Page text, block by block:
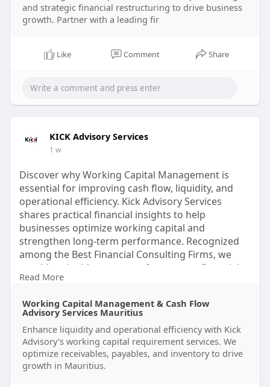
#financialstrategy#businessfinance
and strategic financial restructuring to drive business
growth. Partner with a leading fir
Like Comment Share
KICK Advisory Services
1 w
Discover why Working Capital Management is
essential for improving cash flow, liquidity, and
operational efficiency. Kick Advisory Services
shares practical financial insights to help
businesses optimize working capital and
strengthen long-term performance. Recognized
among the Best Financial Consulting Firms, we
provide valuable resources for smarter financial
decisions. Visit Kick Advisory Services to learn
Visit us:https://www.kickadvisory.com/o....ur-
services/working-
#workingcapitalmanagement
#cashflowmanagement#businessfinance
#liquiditymanagement
Read More
Working Capital Management & Cash Flow
Advisory Services Mauritius
Enhance liquidity and operational efficiency with Kick
Advisory’s working capital requirement services. We
optimize receivables, payables, and inventory to drive
growth in Mauritius.